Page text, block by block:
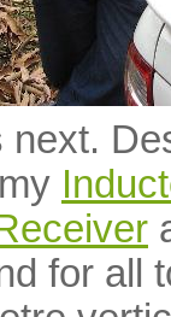
next.
for all